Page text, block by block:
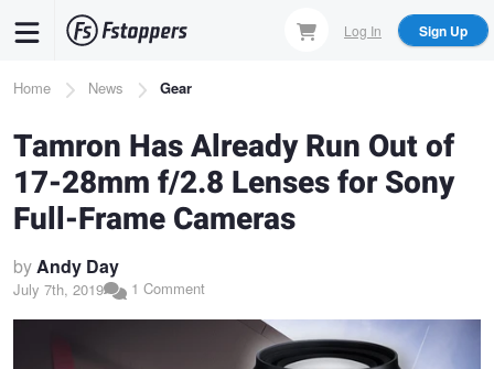
content
Log In Sign Up
Breadcrumb
Home News Gear
Tamron Has Already Run Out of
17-28mm f/2.8 Lenses for Sony
Full-Frame Cameras
byAndy Day
July 7th, 2019 1 Comment